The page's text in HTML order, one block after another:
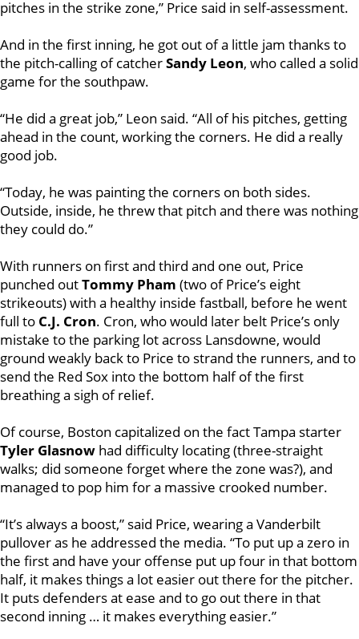
pitches in the strike zone,” Price said in self-assessment.
And in the first inning, he got out of a little jam thanks to
the pitch-calling of catcherSandy Leon, who called a solid
game for the southpaw.
“He did a great job,” Leon said. “All of his pitches, getting
ahead in the count, working the corners. He did a really
good job.
“Today, he was painting the corners on both sides.
Outside, inside, he threw that pitch and there was nothing
they could do.”
With runners on first and third and one out, Price
punched outTommy Pham (two of Price’s eight
strikeouts) with a healthy inside fastball, before he went
full to C.J. Cron. Cron, who would later belt Price’s only
mistake to the parking lot across Lansdowne, would
ground weakly back to Price to strand the runners, and to
send the Red Sox into the bottom half of the first
breathing a sigh of relief.
Of course, Boston capitalized on the fact Tampa starter
Tyler Glasnow had difficulty locating (three-straight
walks; did someone forget where the zone was?), and
managed to pop him for a massive crooked number.
“It’s always a boost,” said Price, wearing a Vanderbilt
pullover as he addressed the media. “To put up a zero in
the first and have your offense put up four in that bottom
half, it makes things a lot easier out there for the pitcher.
It puts defenders at ease and to go out there in that
second inning … it makes everything easier.”